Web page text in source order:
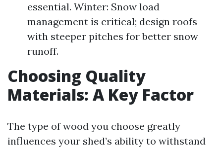
essential. Winter: Snow load
management is critical; design roofs
with steeper pitches for better snow
runoff.
Choosing Quality
Materials: A Key Factor
The type of wood you choose greatly
influences your shed’s ability to withstand